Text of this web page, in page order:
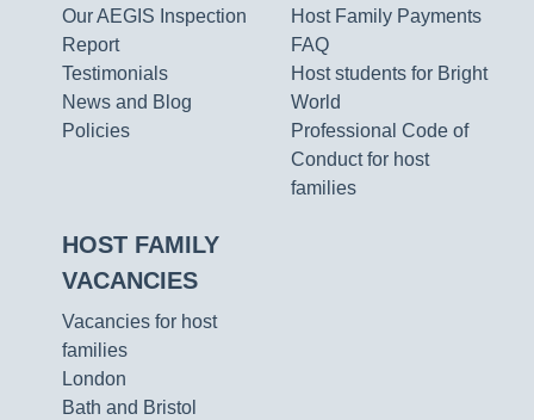
Our AEGIS Inspection
Report
Testimonials
News and Blog
Policies
Host Family Payments
FAQ
Host students for Bright
World
Professional Code of
Conduct for host
families
HOST FAMILY
VACANCIES
Vacancies for host
families
London
Bath and Bristol